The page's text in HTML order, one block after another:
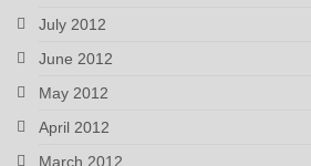
July 2012
June 2012
May 2012
April 2012
March 2012